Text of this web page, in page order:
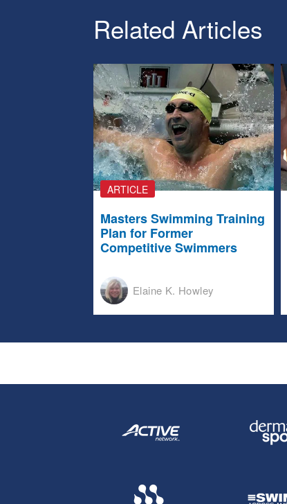
Related Articles
ARTICLE
Masters Swimming Training
Plan for Former
Competitive Swimmers
Elaine K. Howley